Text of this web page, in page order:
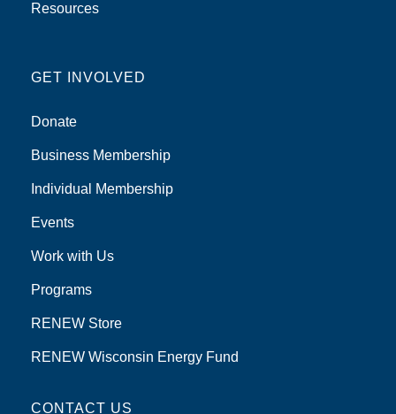
Resources
GET INVOLVED
Donate
Business Membership
Individual Membership
Events
Work with Us
Programs
RENEW Store
RENEW Wisconsin Energy Fund
CONTACT US